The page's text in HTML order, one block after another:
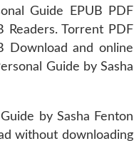
Guide EPUB PDF
Readers. Torrent PDF
Download and online
Guide by Sasha
by Sasha Fenton
without downloading